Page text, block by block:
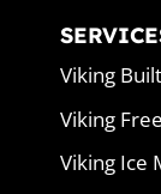
Viking
Viking
Viking Ice